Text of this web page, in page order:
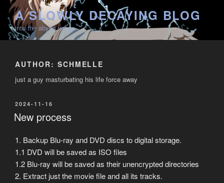
Skip
content
A SLOWLY DECAYING BLOG
into the abyss we go
AUTHOR: SCHMELLE
just a guy masturbating his life force away
POSTED
ON
2024-11-16
New process
1. Backup Blu-ray and DVD discs to digital storage.
1.1 DVD will be saved as ISO files
1.2 Blu-ray will be saved as their unencrypted directories
2. Extract just the movie file and all its tracks.